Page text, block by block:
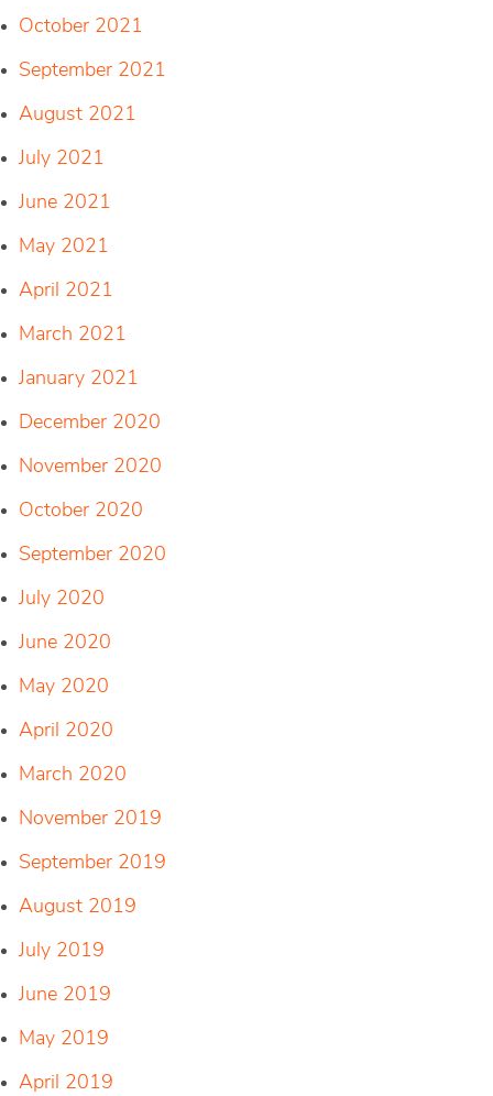
October 2021
September 2021
August 2021
July 2021
June 2021
May 2021
April 2021
March 2021
January 2021
December 2020
November 2020
October 2020
September 2020
July 2020
June 2020
May 2020
April 2020
March 2020
November 2019
September 2019
August 2019
July 2019
June 2019
May 2019
April 2019